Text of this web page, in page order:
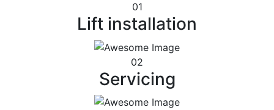
01
Lift installation
02
Servicing